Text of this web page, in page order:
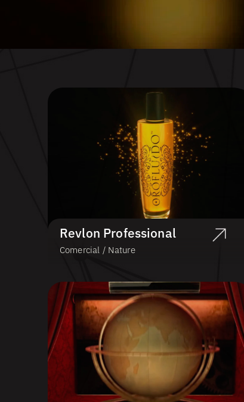
Revlon Professional
Comercial / Nature